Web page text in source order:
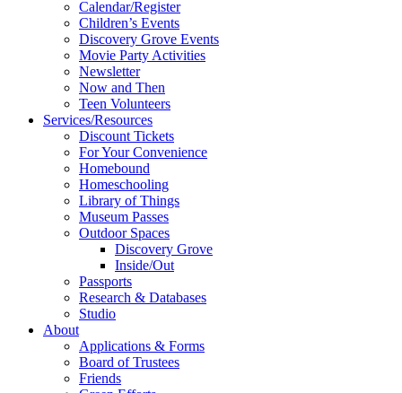
Calendar/Register
Children’s Events
Discovery Grove Events
Movie Party Activities
Newsletter
Now and Then
Teen Volunteers
Services/Resources
Discount Tickets
For Your Convenience
Homebound
Homeschooling
Library of Things
Museum Passes
Outdoor Spaces
Discovery Grove
Inside/Out
Passports
Research & Databases
Studio
About
Applications & Forms
Board of Trustees
Friends